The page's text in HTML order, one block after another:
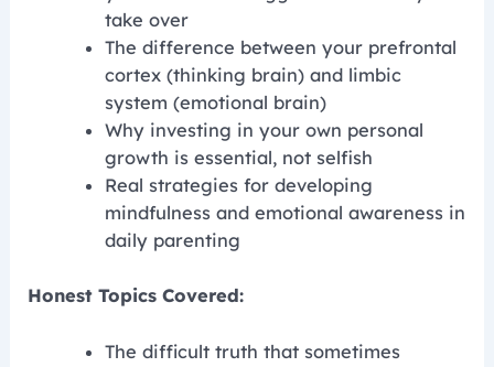
take over
The difference between your prefrontal
cortex (thinking brain) and limbic
system (emotional brain)
Why investing in your own personal
growth is essential, not selfish
Real strategies for developing
mindfulness and emotional awareness in
daily parenting
Honest Topics Covered:
The difficult truth that sometimes